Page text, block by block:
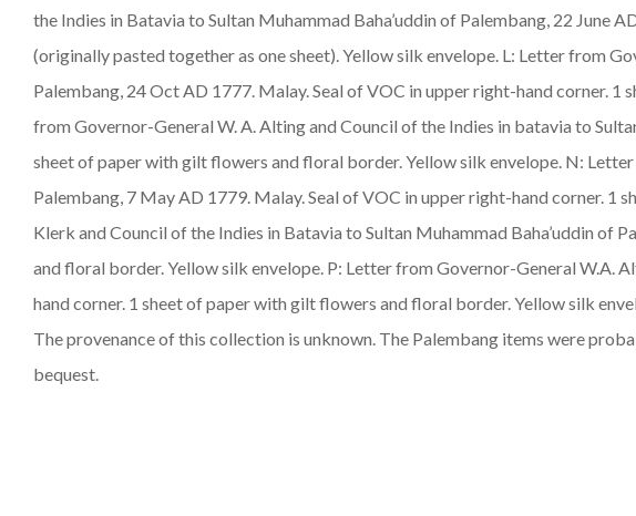
the Indies in Batavia to Sultan Muhammad Baha’uddin of Palembang, 22 June
(originally pasted together as one sheet). Yellow silk envelope. L: Letter from
Palembang, 24 Oct AD 1777. Malay. Seal of VOC in upper right-hand corner.
from Governor-General W. A. Alting and Council of the Indies in batavia to
sheet of paper with gilt flowers and floral border. Yellow silk envelope. N:
Palembang, 7 May AD 1779. Malay. Seal of VOC in upper right-hand corner. 1
Klerk and Council of the Indies in Batavia to Sultan Muhammad Baha’uddin of
and floral border. Yellow silk envelope. P: Letter from Governor-General W.A.
hand corner. 1 sheet of paper with gilt flowers and floral border. Yellow silk
The provenance of this collection is unknown. The Palembang items were
bequest.